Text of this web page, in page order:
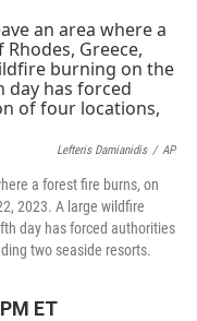
c
e
b
o
o
i
t
t
e
r
n
k
e
d
I
a
i
l
Lefteris Damianidis / AP
a forest fire burns, on
2023. A large wildfire
day has forced authorities
two seaside resorts.
ET